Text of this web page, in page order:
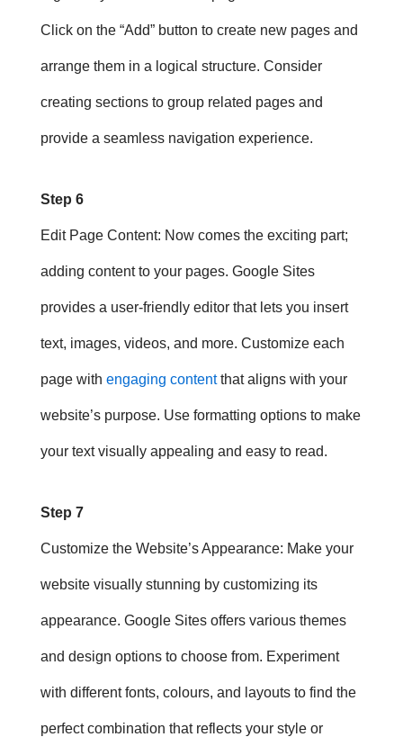
Click on the “Add” button to create new pages and
arrange them in a logical structure. Consider
creating sections to group related pages and
provide a seamless navigation experience.
Step 6
Edit Page Content: Now comes the exciting part;
adding content to your pages. Google Sites
provides a user-friendly editor that lets you insert
text, images, videos, and more. Customize each
page with engaging contentthat aligns with your
website’s purpose. Use formatting options to make
your text visually appealing and easy to read.
Step 7
Customize the Website’s Appearance: Make your
website visually stunning by customizing its
appearance. Google Sites offers various themes
and design options to choose from. Experiment
with different fonts, colours, and layouts to find the
perfect combination that reflects your style or